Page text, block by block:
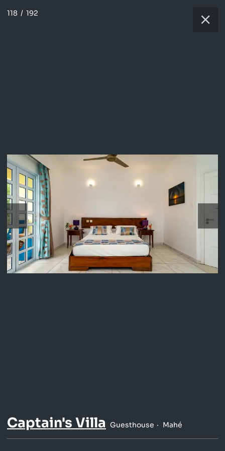
118 / 192
Captain's Villa Guesthouse Mahé